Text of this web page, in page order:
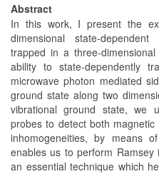
Abstract
In this work, I present the
dimensional state-
trapped in a three-
ability to state-dependently
microwave photon mediated
ground state along two
vibrational ground state, we
probes to detect both
inhomogeneities, by means
enables us to perform
an essential technique which